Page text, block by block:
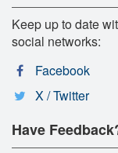
Keep up to date
social networks:
Facebook
X / Twitter
Have